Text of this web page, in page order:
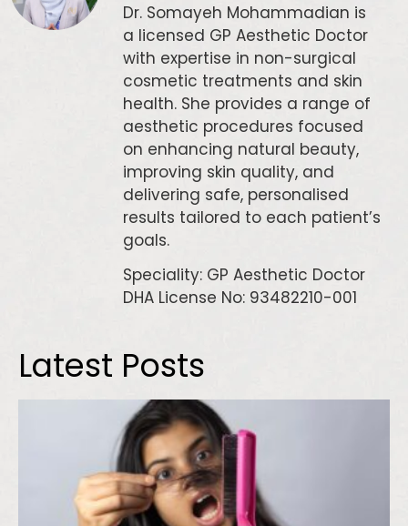
Dr. Somayeh Mohammadian is
a licensed GP Aesthetic Doctor
with expertise in non-surgical
cosmetic treatments and skin
health. She provides a range of
aesthetic procedures focused
on enhancing natural beauty,
improving skin quality, and
delivering safe, personalised
results tailored to each patient’s
goals.
Speciality: GP Aesthetic Doctor
DHA License No: 93482210-001
Latest Posts